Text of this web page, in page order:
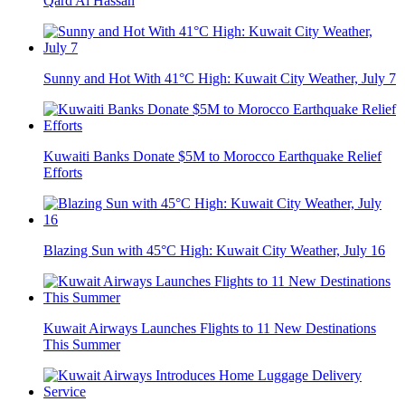
Sunny and Hot With 41°C High: Kuwait City Weather, July 7
Kuwaiti Banks Donate $5M to Morocco Earthquake Relief
Efforts
Blazing Sun with 45°C High: Kuwait City Weather, July 16
Kuwait Airways Launches Flights to 11 New Destinations
This Summer